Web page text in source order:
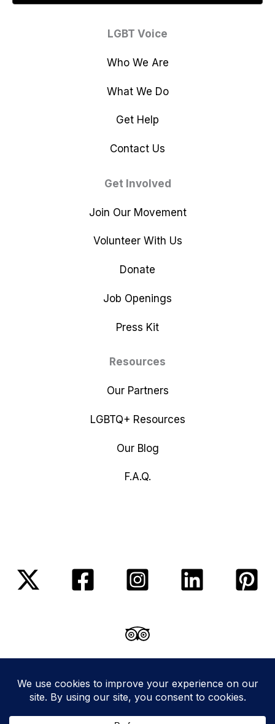
LGBT Voice
Who We Are
What We Do
Get Help
Contact Us
Get Involved
Join Our Movement
Volunteer With Us
Donate
Job Openings
Press Kit
Resources
Our Partners
LGBTQ+ Resources
Our Blog
F.A.Q.